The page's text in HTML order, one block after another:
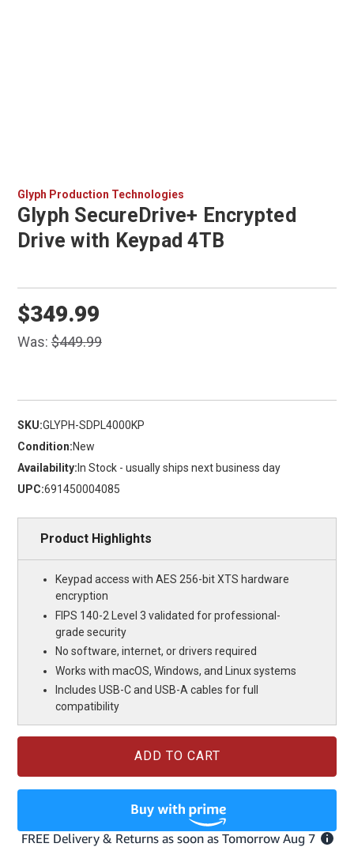
Glyph Production Technologies
Glyph SecureDrive+ Encrypted
Drive with Keypad 4TB
Was:$449.99
$349.99
SKU:GLYPH-SDPL4000KP
Condition:New
Availability: In Stock - usually ships next business day
UPC:691450004085
Product Highlights
Keypad access with AES 256-bit XTS hardware
encryption
FIPS 140-2 Level 3 validated for professional-
grade security
No software, internet, or drivers required
Works with macOS, Windows, and Linux systems
Includes USB-C and USB-A cables for full
compatibility